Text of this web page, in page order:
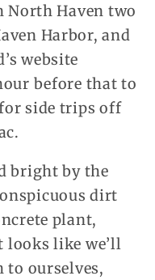
North Haven two
Harbor, and
website
before that to
side trips off
bright by the
dirt
plant,
looks like we’ll
to ourselves,